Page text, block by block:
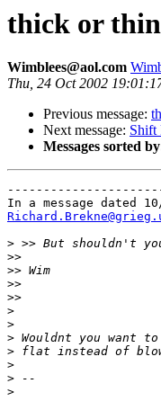
thick or thin
Wimblees@aol.com
Thu, 24 Oct 2002
Previous message:
Next message: Shift
Messages sorted
----------------------
>
>>
>>
>>
>>
>
>
>
>
>
>
>